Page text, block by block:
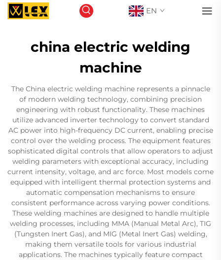
EN
china electric welding
machine
The China electric welding machine represents a pinnacle
of modern welding technology, combining precision
engineering with robust functionality. These machines
utilize advanced inverter technology to convert standard
AC power into high-frequency DC current, enabling precise
control over the welding process. The equipment features
sophisticated digital controls that allow operators to adjust
welding parameters with exceptional accuracy, including
current intensity, voltage, and arc force. Most models come
equipped with intelligent thermal protection systems and
automatic compensation mechanisms to ensure
consistent performance across varying power conditions.
These welding machines are designed to handle multiple
welding processes, including MMA (Manual Metal Arc), TIG
(Tungsten Inert Gas), and MIG (Metal Inert Gas) welding,
making them versatile tools for various industrial
applications. The machines typically feature compact